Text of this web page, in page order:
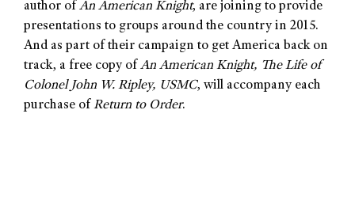
author of An American Knight, are joining to provide
presentations to groups around the country in 2015.
And as part of their campaign to get America back on
track, a free copy of An American Knight, The Life of
Colonel John W. Ripley, USMC, will accompany each
purchase of Return to Order.